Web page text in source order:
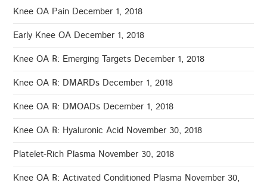
Knee OA Pain December 1, 2018
Early Knee OA December 1, 2018
Knee OA ℞: Emerging Targets December 1, 2018
Knee OA ℞: DMARDs December 1, 2018
Knee OA ℞: DMOADs December 1, 2018
Knee OA ℞: Hyaluronic Acid November 30, 2018
Platelet-Rich Plasma November 30, 2018
Knee OA ℞: Activated Conditioned Plasma November 30,